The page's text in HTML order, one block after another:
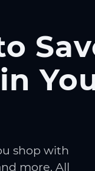
in
shop with
more. All